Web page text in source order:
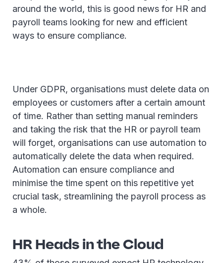
around the world, this is good news for HR and
payroll teams looking for new and efficient
ways to ensure compliance.
Under GDPR, organisations must delete data on
employees or customers after a certain amount
of time. Rather than setting manual reminders
and taking the risk that the HR or payroll team
will forget, organisations can use automation to
automatically delete the data when required.
Automation can ensure compliance and
minimise the time spent on this repetitive yet
crucial task, streamlining the payroll process as
a whole.
HR Heads in the Cloud